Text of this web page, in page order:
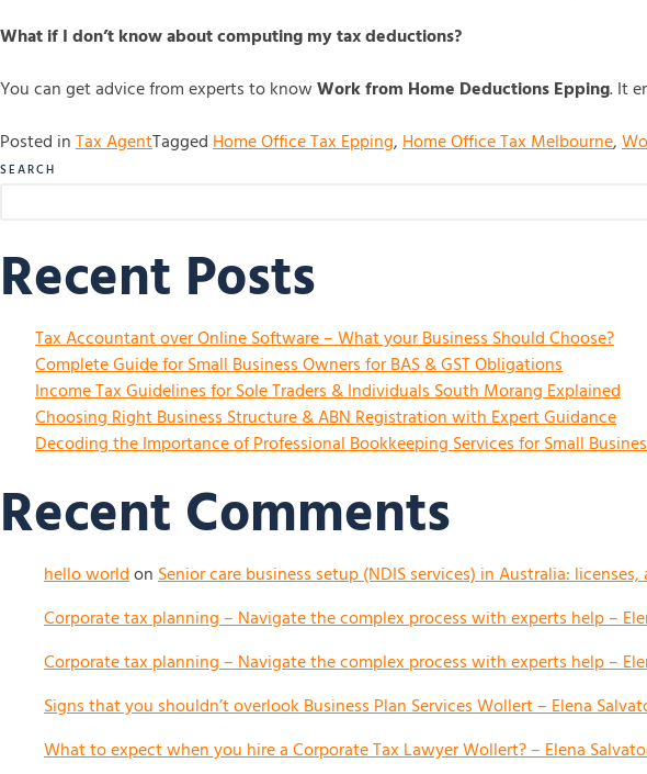
What if I don’t know about computing my tax deductions?
You can get advice from experts to knowWork from Home Deductions Epping. It
Posted inTax AgentTaggedHome Office Tax Epping,Home Office Tax Melbourne,
SEARCH
Recent Posts
Tax Accountant over Online Software – What your Business Should Choose?
Complete Guide for Small Business Owners for BAS & GST Obligations
Income Tax Guidelines for Sole Traders & Individuals South Morang Explained
Choosing Right Business Structure & ABN Registration with Expert Guidance
Decoding the Importance of Professional Bookkeeping Services for Small
Recent Comments
hello worldonSenior care business setup (NDIS services) in Australia:
Corporate tax planning – Navigate the complex process with experts help –
Corporate tax planning – Navigate the complex process with experts help –
Signs that you shouldn’t overlook Business Plan Services Wollert – Elena
What to expect when you hire a Corporate Tax Lawyer Wollert? – Elena